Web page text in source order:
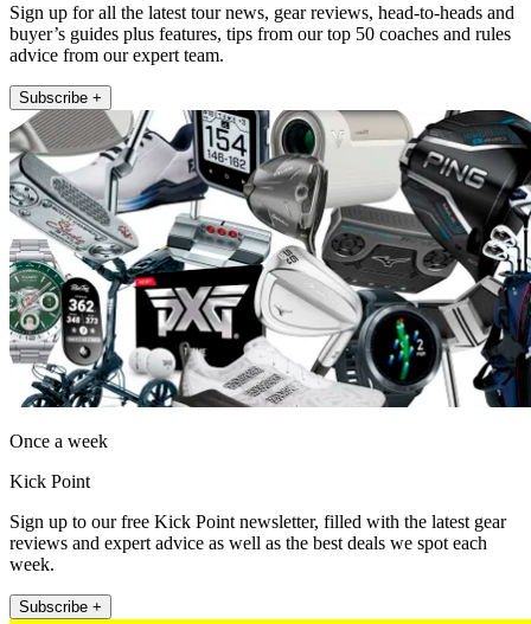
Sign up for all the latest tour news, gear reviews, head-to-heads and
buyer’s guides plus features, tips from our top 50 coaches and rules
advice from our expert team.
Subscribe +
Once a week
Kick Point
Sign up to our free Kick Point newsletter, filled with the latest gear
reviews and expert advice as well as the best deals we spot each
week.
Subscribe +